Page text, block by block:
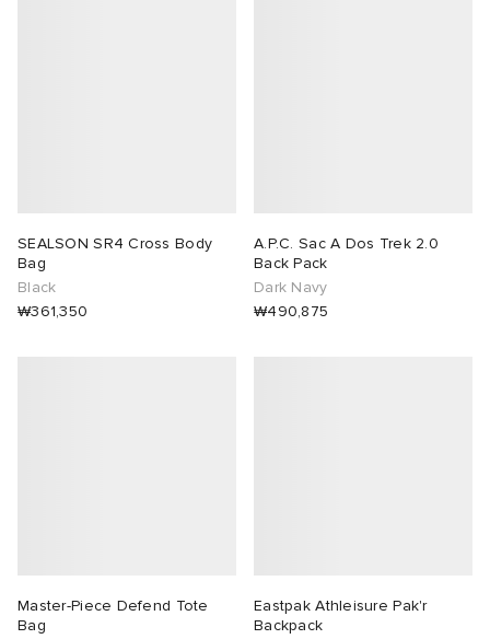
SEALSON SR4 Cross Body
Bag
Black
₩361,350
A.P.C. Sac A Dos Trek 2.0
Back Pack
Dark Navy
₩490,875
Master-Piece Defend Tote
Bag
Eastpak Athleisure Pak'r
Backpack